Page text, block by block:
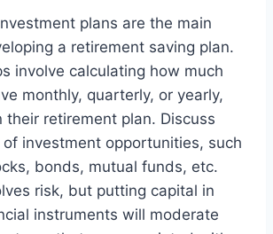
plans are the main
a retirement saving plan.
involve calculating how much
monthly, quarterly, or yearly,
their retirement plan. Discuss
investment opportunities, such
bonds, mutual funds, etc.
risk, but putting capital in
instruments will moderate